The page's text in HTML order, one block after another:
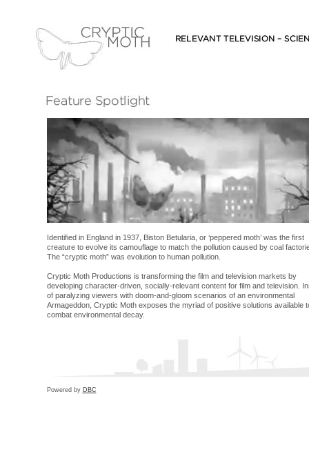
Identified in England in 1937, Biston Betularia, or ‘peppered moth’ was the first
creature to evolve its camouflage to match the pollution caused by coal
The “cryptic moth” was evolution to human pollution.
Cryptic Moth Productions is transforming the film and television markets by
developing character-driven, socially-relevant content for film and television.
of paralyzing viewers with doom-and-gloom scenarios of an environmental
Armageddon, Cryptic Moth exposes the myriad of positive solutions available
combat environmental decay.
Powered by DBC